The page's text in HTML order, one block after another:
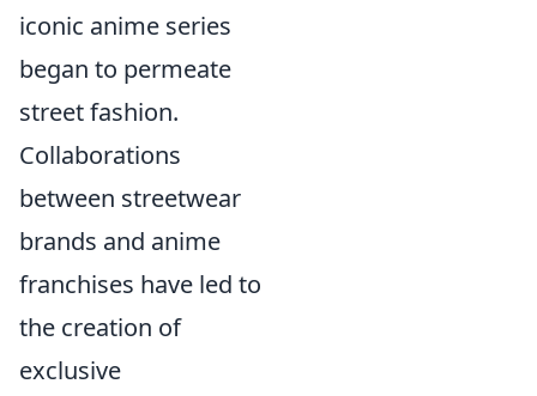
iconic anime series
began to permeate
street fashion.
Collaborations
between streetwear
brands and anime
franchises have led to
the creation of
exclusive